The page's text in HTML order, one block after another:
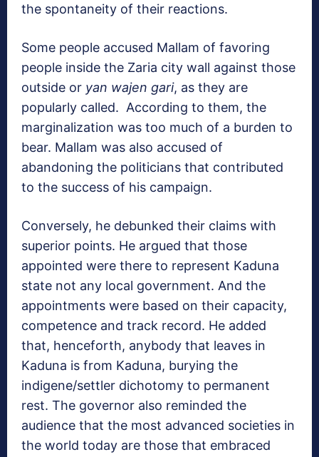
the spontaneity of their reactions.
Some people accused Mallam of favoring
people inside the Zaria city wall against those
outside or yan wajen gari, as they are
popularly called. According to them, the
marginalization was too much of a burden to
bear. Mallam was also accused of
abandoning the politicians that contributed
to the success of his campaign.
Conversely, he debunked their claims with
superior points. He argued that those
appointed were there to represent Kaduna
state not any local government. And the
appointments were based on their capacity,
competence and track record. He added
that, henceforth, anybody that leaves in
Kaduna is from Kaduna, burying the
indigene/settler dichotomy to permanent
rest. The governor also reminded the
audience that the most advanced societies in
the world today are those that embraced